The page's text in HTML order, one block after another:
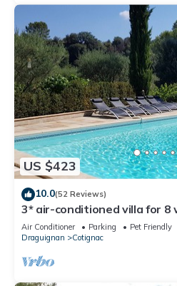
US $423
10.0(52 Reviews)
3* air-conditioned villa for 8
a quiet location 7 minutes'
Air Conditioner Parking
Pet Friendly
Draguignan
Cotignac